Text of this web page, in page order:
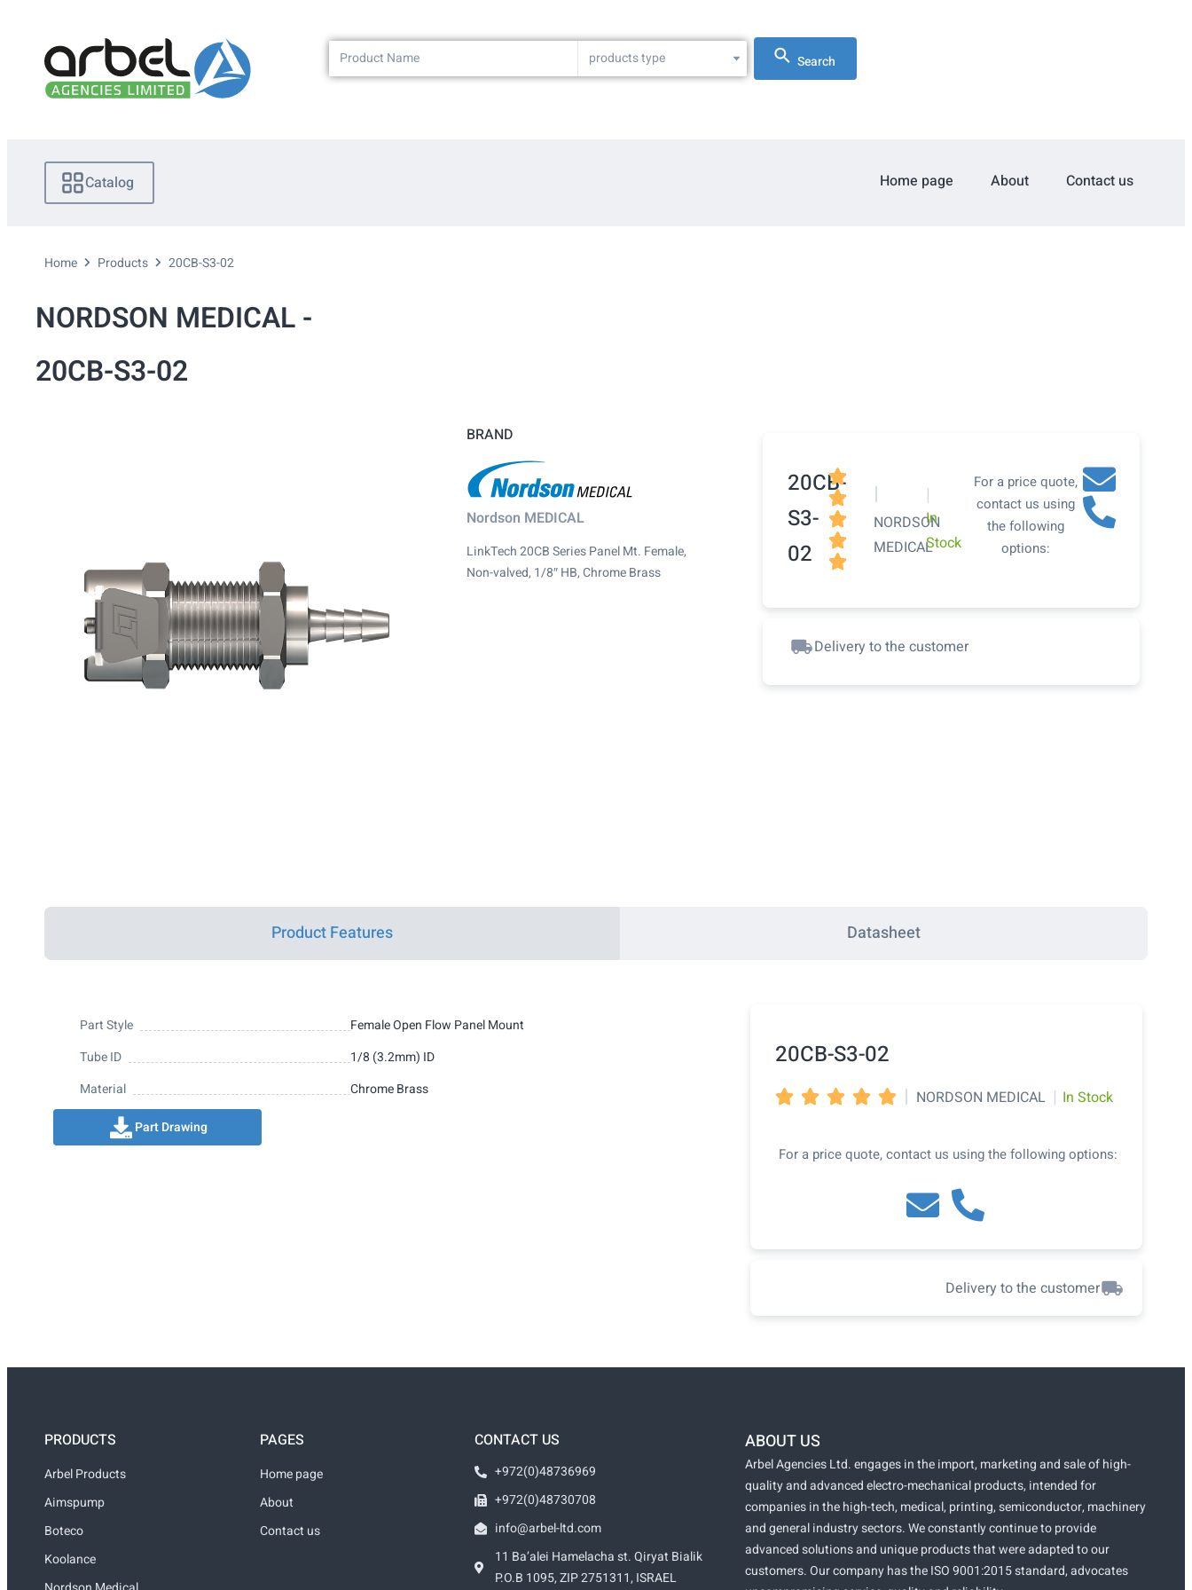
products type Search
Catalog Home page About Contact us
Home Products 20CB-S3-02
NORDSON MEDICAL -
20CB-S3-02
BRAND
Nordson MEDICAL
LinkTech 20CB Series Panel Mt. Female,
Non-valved, 1/8″ HB, Chrome Brass
20CB-
S3-
02





|
NORDSON
MEDICAL
|
In
Stock
For a price quote,
contact us using
the following
options:
Delivery to the customer
Product Features Datasheet
Part Style
Female Open Flow Panel Mount
Tube ID
1/8 (3.2mm) ID
Material
Chrome Brass
Part Drawing
20CB-S3-02
     | NORDSON MEDICAL | In Stock
For a price quote, contact us using the following options:
Delivery to the customer
PRODUCTS
Arbel Products
Aimspump
Boteco
Koolance
PAGES
Home page
About
Contact us
CONTACT US
+972(0)48736969
+972(0)48730708
info@arbel-ltd.com
11 Ba’alei Hamelacha st. Qiryat Bialik
P.O.B 1095, ZIP 2751311, ISRAEL
ABOUT US
Arbel Agencies Ltd. engages in the import, marketing and sale of high-
quality and advanced electro-mechanical products, intended for
companies in the high-tech, medical, printing, semiconductor, machinery
and general industry sectors. We constantly continue to provide
advanced solutions and unique products that were adapted to our
customers. Our company has the ISO 9001:2015 standard, advocates